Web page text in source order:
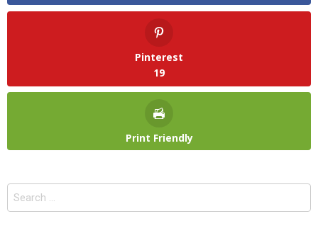
Pinterest
19
Print Friendly
Search